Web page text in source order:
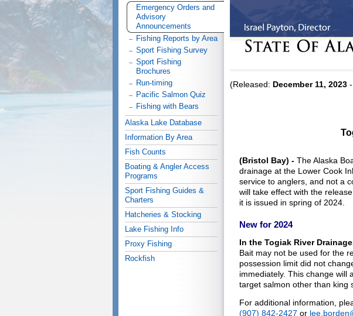
(Released: December 11, 2023
(Bristol Bay) - The Alaska
drainage at the Lower Cook
service to anglers, and not a
will take effect with the
it is issued in spring of 2024.
New for 2024
In the Togiak River
Bait may not be used for the
possession limit did not
immediately. This change will
target salmon other than king
For additional information,
(907) 842-2427 or
Emergency Orders and
Advisory
Announcements
Fishing Reports by Area
Sport Fishing Survey
Sport Fishing
Brochures
Run-timing
Pacific Salmon Quiz
Fishing with Bears
Alaska Lake Database
Information By Area
Fish Counts
Boating & Angler Access
Programs
Sport Fishing Guides &
Charters
Hatcheries & Stocking
Lake Fishing Info
Proxy Fishing
Rockfish